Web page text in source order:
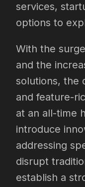
services,
options to
With the
and the
solutions, the
and feature-
at an all-time
introduce
addressing
disrupt
establish a